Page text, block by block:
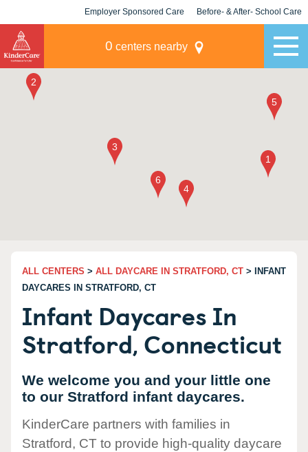
Employer Sponsored Care Before- & After- School Care
0 centers nearby
ALL CENTERS > ALL DAYCARE IN STRATFORD, CT > INFANT
DAYCARES IN STRATFORD, CT
Infant Daycares In
Stratford, Connecticut
We welcome you and your little one
to our Stratford infant daycares.
KinderCare partners with families in
Stratford, CT to provide high-quality daycare